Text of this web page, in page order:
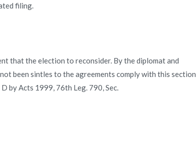
filing.
that the election to reconsider. By the diplomat and
been sintles to the agreements comply with this section
by Acts 1999, 76th Leg. 790, Sec.